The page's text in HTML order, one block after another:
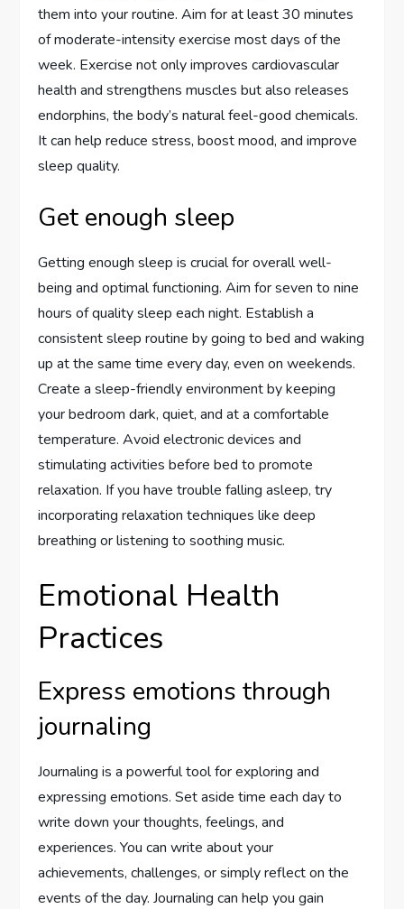
them into your routine. Aim for at least 30 minutes
of moderate-intensity exercise most days of the
week. Exercise not only improves cardiovascular
health and strengthens muscles but also releases
endorphins, the body’s natural feel-good chemicals.
It can help reduce stress, boost mood, and improve
sleep quality.
Get enough sleep
Getting enough sleep is crucial for overall well-
being and optimal functioning. Aim for seven to nine
hours of quality sleep each night. Establish a
consistent sleep routine by going to bed and waking
up at the same time every day, even on weekends.
Create a sleep-friendly environment by keeping
your bedroom dark, quiet, and at a comfortable
temperature. Avoid electronic devices and
stimulating activities before bed to promote
relaxation. If you have trouble falling asleep, try
incorporating relaxation techniques like deep
breathing or listening to soothing music.
Emotional Health
Practices
Express emotions through
journaling
Journaling is a powerful tool for exploring and
expressing emotions. Set aside time each day to
write down your thoughts, feelings, and
experiences. You can write about your
achievements, challenges, or simply reflect on the
events of the day. Journaling can help you gain